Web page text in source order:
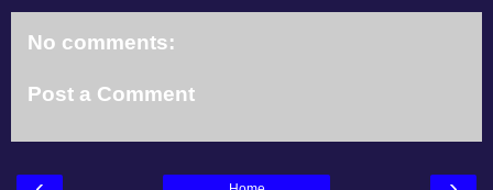
No comments:
Post a Comment